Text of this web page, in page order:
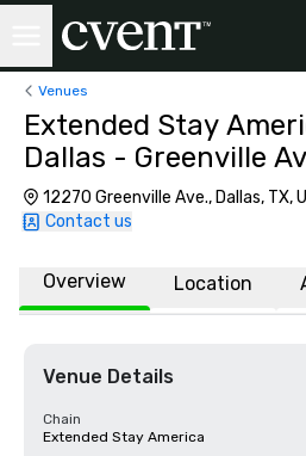
Venues
Extended Stay
Dallas - Greenville
12270 Greenville Ave., Dallas, TX,
Contact us
Overview Location
Venue Details
Chain
Extended Stay America